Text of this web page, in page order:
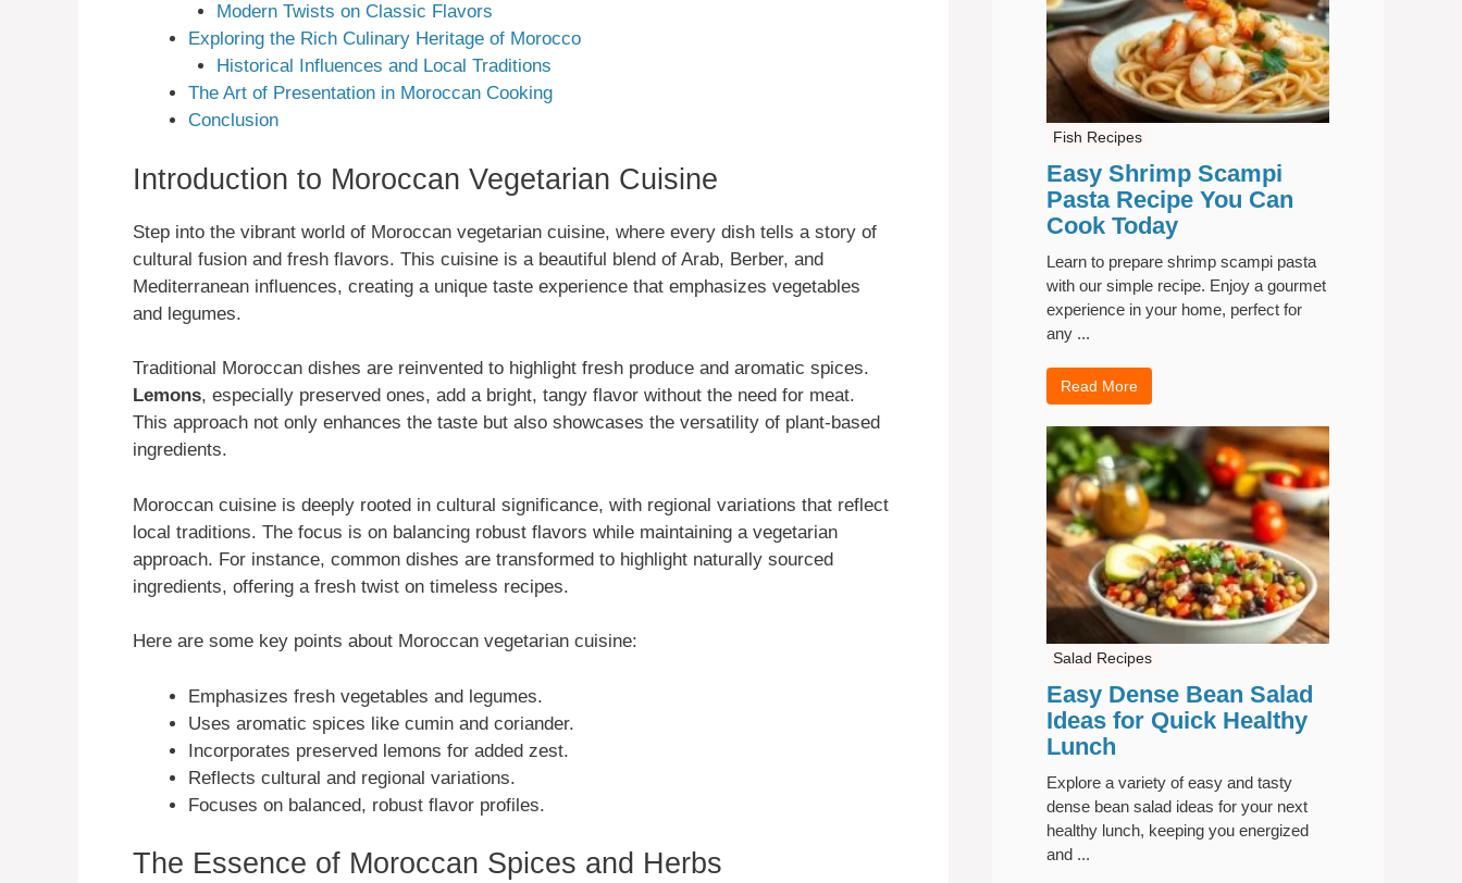
Modern Twists on Classic Flavors
Exploring the Rich Culinary Heritage of Morocco
Historical Influences and Local Traditions
The Art of Presentation in Moroccan Cooking
Conclusion
Introduction to Moroccan Vegetarian Cuisine
Step into the vibrant world of Moroccan vegetarian cuisine, where every dish tells a story of
cultural fusion and fresh flavors. This cuisine is a beautiful blend of Arab, Berber, and
Mediterranean influences, creating a unique taste experience that emphasizes vegetables
and legumes.
Traditional Moroccan dishes are reinvented to highlight fresh produce and aromatic spices.
Lemons, especially preserved ones, add a bright, tangy flavor without the need for meat.
This approach not only enhances the taste but also showcases the versatility of plant-based
ingredients.
Moroccan cuisine is deeply rooted in cultural significance, with regional variations that reflect
local traditions. The focus is on balancing robust flavors while maintaining a vegetarian
approach. For instance, common dishes are transformed to highlight naturally sourced
ingredients, offering a fresh twist on timeless recipes.
Here are some key points about Moroccan vegetarian cuisine:
Emphasizes fresh vegetables and legumes.
Uses aromatic spices like cumin and coriander.
Incorporates preserved lemons for added zest.
Reflects cultural and regional variations.
Focuses on balanced, robust flavor profiles.
The Essence of Moroccan Spices and Herbs
Fish Recipes
Easy Shrimp Scampi
Pasta Recipe You Can
Cook Today
Learn to prepare shrimp scampi pasta
with our simple recipe. Enjoy a gourmet
experience in your home, perfect for
any ...
Read More
Salad Recipes
Easy Dense Bean Salad
Ideas for Quick Healthy
Lunch
Explore a variety of easy and tasty
dense bean salad ideas for your next
healthy lunch, keeping you energized
and ...